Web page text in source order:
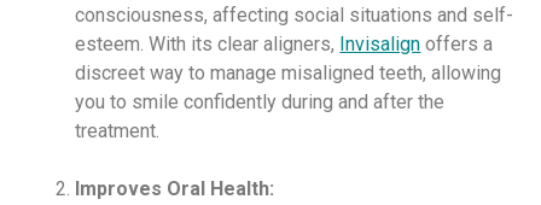
consciousness, affecting social situations and self-
esteem. With its clear aligners, Invisalign offers a
discreet way to manage misaligned teeth, allowing
you to smile confidently during and after the
treatment.
Improves Oral Health: